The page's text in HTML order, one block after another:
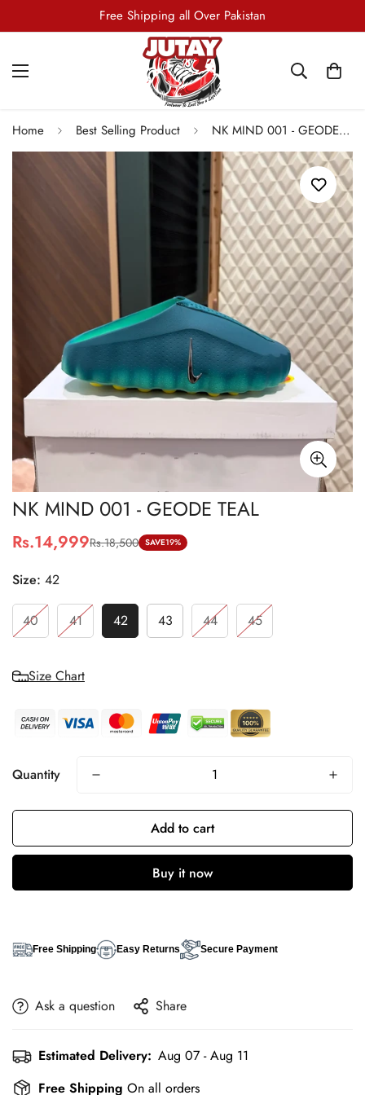
Free Shipping all Over Pakistan
Home Best Selling Product NK MIND 001 - GEODE TEAL
NK MIND 001 - GEODE TEAL
Sale
Rs.14,999
Regular
Rs.18,500 SAVE19%
Size: 42
40 41 42 43 44 45
Size Chart
Quantity
Add to cart
Buy it now
Free Shipping Easy Returns Secure Payment
Ask a question Share
Estimated Delivery: Aug 07 - Aug 11
Free Shipping On all orders